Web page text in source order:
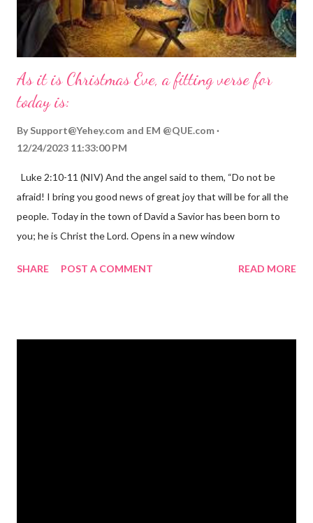
As it is Christmas Eve, a fitting verse for
today is:
By Support@Yehey.com and EM @QUE.com
12/24/2023 11:33:00 PM
Luke 2:10-11 (NIV) And the angel said to them, “Do not be
afraid! I bring you good news of great joy that will be for all the
people. Today in the town of David a Savior has been born to
you; he is Christ the Lord. Opens in a new window
the birth of Jesus Christ, the Messiah and Savior of the world. It
SHARE POST A COMMENT READ MORE